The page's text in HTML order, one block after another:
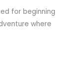
for beginning
where